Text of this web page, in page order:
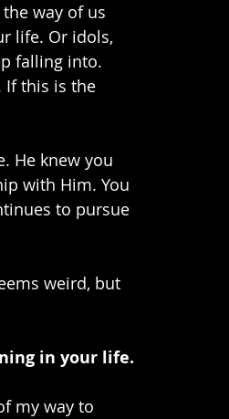
way of us
life. Or idols,
falling into.
If this is the
He knew you
with Him. You
to pursue
weird, but
in your life.
my way to